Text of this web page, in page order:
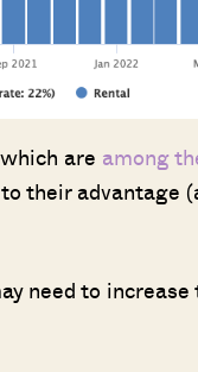
are among
their advantage
need to